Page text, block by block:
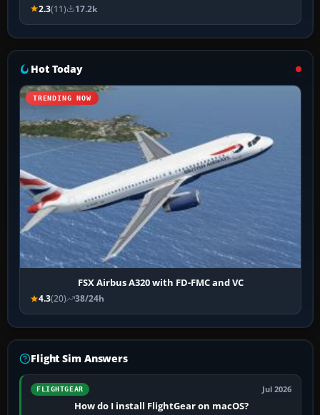
2.3(11) 17.2k
Hot Today
TRENDING NOW
FSX Airbus A320 with FD-FMC and VC
4.3(20) 38/24h
Flight Sim Answers
FLIGHTGEAR Jul 2026
How do I install FlightGear on macOS?